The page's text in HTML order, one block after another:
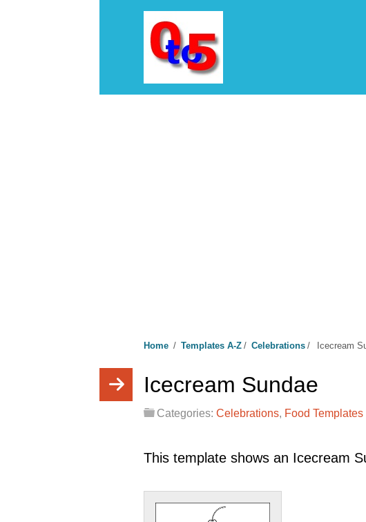
Home / Templates A-Z / Celebrations / Icecream
Icecream Sundae
Categories: Celebrations, Food Templates
This template shows an Icecream